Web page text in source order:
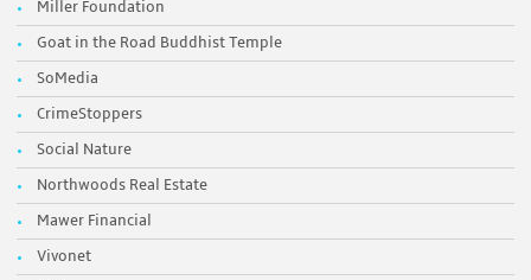
Miller Foundation
Goat in the Road Buddhist Temple
SoMedia
CrimeStoppers
Social Nature
Northwoods Real Estate
Mawer Financial
Vivonet